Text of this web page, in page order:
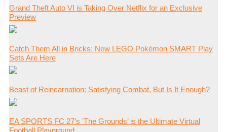
Grand Theft Auto VI is Taking Over Netflix for an Exclusive
Preview
Catch Them All in Bricks: New LEGO Pokémon SMART Play
Sets Are Here
Beast of Reincarnation: Satisfying Combat, But Is It Enough?
EA SPORTS FC 27’s ‘The Grounds’ is the Ultimate Virtual